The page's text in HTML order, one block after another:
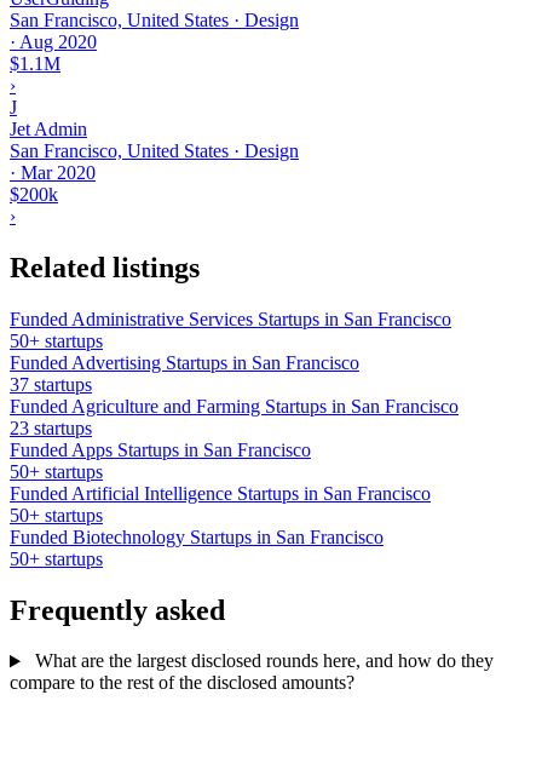
San Francisco, United States · Design
· Aug 2020
$1.1M
›
J
Jet Admin
San Francisco, United States · Design
· Mar 2020
$200k
›
Related listings
Funded Administrative Services Startups in San Francisco
50+ startups
Funded Advertising Startups in San Francisco
37 startups
Funded Agriculture and Farming Startups in San Francisco
23 startups
Funded Apps Startups in San Francisco
50+ startups
Funded Artificial Intelligence Startups in San Francisco
50+ startups
Funded Biotechnology Startups in San Francisco
50+ startups
Frequently asked
What are the largest disclosed rounds here, and how do they
compare to the rest of the disclosed amounts?